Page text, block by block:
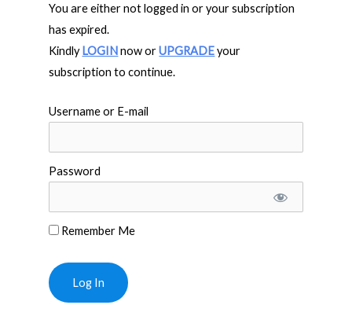
You are either not logged in or your subscription
has expired.
Kindly LOGINnow orUPGRADEyour
subscription to continue.
Username or E-mail
Password
Remember Me